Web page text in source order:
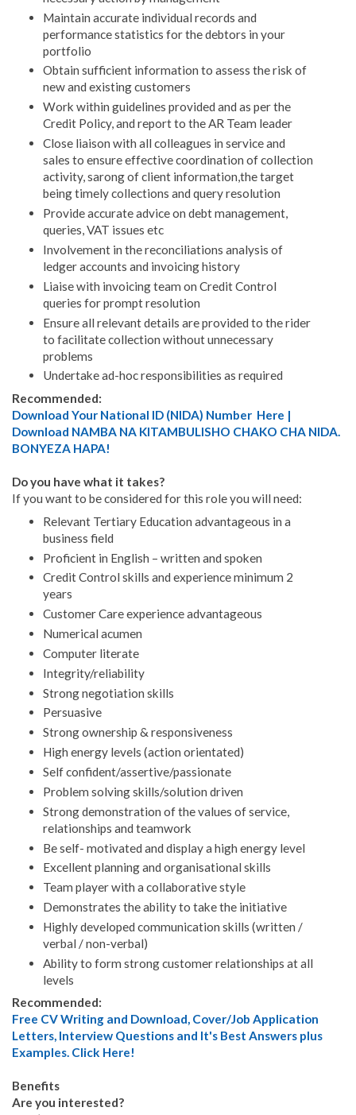
Maintain accurate individual records and
performance statistics for the debtors in your
portfolio
Obtain sufficient information to assess the risk of
new and existing customers
Work within guidelines provided and as per the
Credit Policy, and report to the AR Team leader
Close liaison with all colleagues in service and
sales to ensure effective coordination of collection
activity, sarong of client information,the target
being timely collections and query resolution
Provide accurate advice on debt management,
queries, VAT issues etc
Involvement in the reconciliations analysis of
ledger accounts and invoicing history
Liaise with invoicing team on Credit Control
queries for prompt resolution
Ensure all relevant details are provided to the rider
to facilitate collection without unnecessary
problems
Undertake ad-hoc responsibilities as required
Recommended:
Download Your National ID (NIDA) Number Here |
Download NAMBA NA KITAMBULISHO CHAKO CHA NIDA.
BONYEZA HAPA!
Do you have what it takes?
If you want to be considered for this role you will need:
Relevant Tertiary Education advantageous in a
business field
Proficient in English – written and spoken
Credit Control skills and experience minimum 2
years
Customer Care experience advantageous
Numerical acumen
Computer literate
Integrity/reliability
Strong negotiation skills
Persuasive
Strong ownership & responsiveness
High energy levels (action orientated)
Self confident/assertive/passionate
Problem solving skills/solution driven
Strong demonstration of the values of service,
relationships and teamwork
Be self- motivated and display a high energy level
Excellent planning and organisational skills
Team player with a collaborative style
Demonstrates the ability to take the initiative
Highly developed communication skills (written /
verbal / non-verbal)
Ability to form strong customer relationships at all
levels
Recommended:
Free CV Writing and Download, Cover/Job Application
Letters, Interview Questions and It's Best Answers plus
Examples. Click Here!
Benefits
Are you interested?